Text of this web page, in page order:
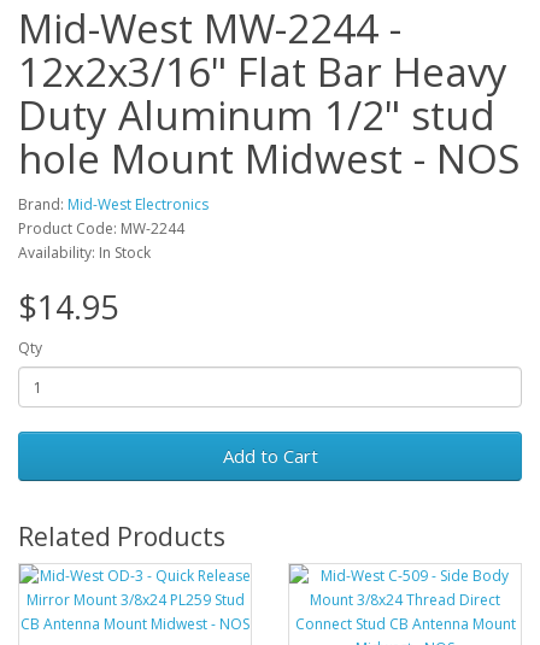
Mid-West MW-2244 -
12x2x3/16" Flat Bar Heavy
Duty Aluminum 1/2" stud
hole Mount Midwest - NOS
Brand: Mid-West Electronics
Product Code: MW-2244
Availability: In Stock
$14.95
Qty
Add to Cart
Related Products